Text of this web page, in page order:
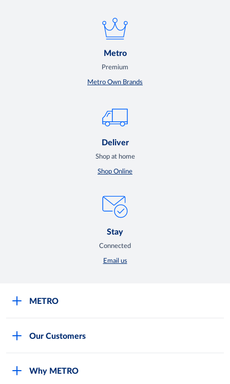
Metro
Premium
Metro Own Brands
Deliver
Shop at home
Shop Online
Stay
Connected
Email us
METRO
Our Customers
Why METRO